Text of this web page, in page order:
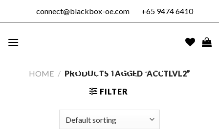
connect@blackbox-oe.com +65 9474 6410
EDUCATION
PTE. LTD.
HOME / PRODUCTS TAGGED “ACCTLVL2”
FILTER